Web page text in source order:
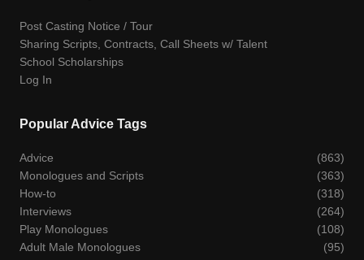
Post Casting Notice / Tour
Sharing Scripts, Contracts, Call Sheets w/ Talent
School Scholarships
Log In
Popular Advice Tags
Advice
(863)
Monologues and Scripts
(363)
How-to
(318)
Interviews
(264)
Play Monologues
(108)
Adult Male Monologues
(95)